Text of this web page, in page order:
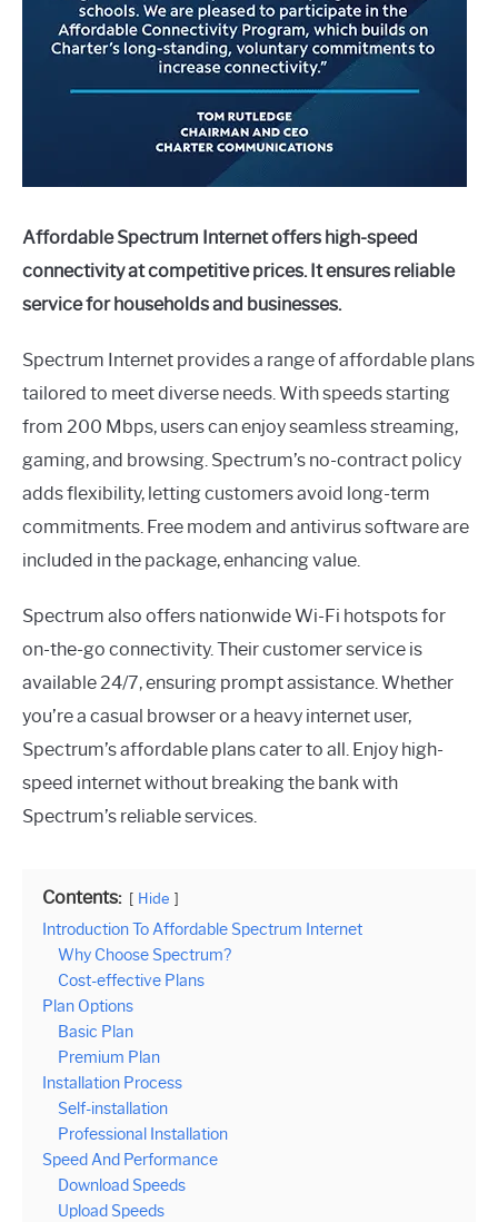
Affordable Spectrum Internet offers high-speed
connectivity at competitive prices. It ensures reliable
service for households and businesses.
Spectrum Internet provides a range of affordable plans
tailored to meet diverse needs. With speeds starting
from 200 Mbps, users can enjoy seamless streaming,
gaming, and browsing. Spectrum’s no-contract policy
adds flexibility, letting customers avoid long-term
commitments. Free modem and antivirus software are
included in the package, enhancing value.
Spectrum also offers nationwide Wi-Fi hotspots for
on-the-go connectivity. Their customer service is
available 24/7, ensuring prompt assistance. Whether
you’re a casual browser or a heavy internet user,
Spectrum’s affordable plans cater to all. Enjoy high-
speed internet without breaking the bank with
Spectrum’s reliable services.
Contents: Hide
Introduction To Affordable Spectrum Internet
Why Choose Spectrum?
Cost-effective Plans
Plan Options
Basic Plan
Premium Plan
Installation Process
Self-installation
Professional Installation
Speed And Performance
Download Speeds
Upload Speeds